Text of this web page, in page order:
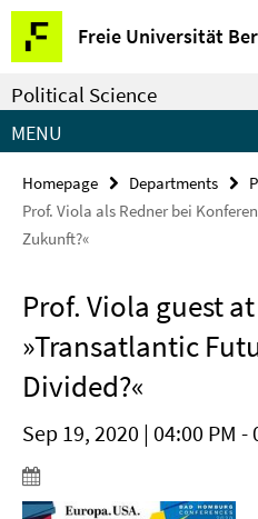
Springe
direkt
zu
Inhalt
Freie Universität
Service
Navigation
Political Science
MENU
Homepage Departments
Prof. Viola als Redner bei
Zukunft?«
Prof. Viola guest
»Transatlantic
Divided?«
Sep 19, 2020 | 04:00 PM -